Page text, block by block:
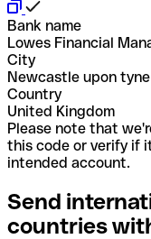
Bank name
Lowes Financial
City
Newcastle upon tyne
Country
United Kingdom
Please note that
this code or verify if
intended account.
Send
countries